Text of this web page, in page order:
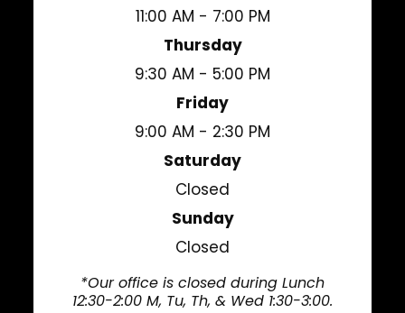
11:00 AM - 7:00 PM
Thursday
9:30 AM - 5:00 PM
Friday
9:00 AM - 2:30 PM
Saturday
Closed
Sunday
Closed
*Our office is closed during Lunch
12:30-2:00 M, Tu, Th, & Wed 1:30-3:00.